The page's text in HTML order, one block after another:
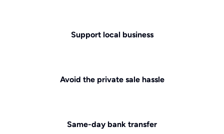
Support local business
Avoid the private sale hassle
Same-day bank transfer